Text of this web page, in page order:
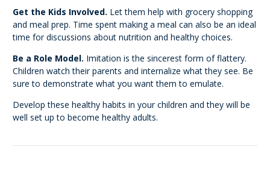
Get the Kids Involved. Let them help with grocery shopping
and meal prep. Time spent making a meal can also be an ideal
time for discussions about nutrition and healthy choices.
Be a Role Model. Imitation is the sincerest form of flattery.
Children watch their parents and internalize what they see. Be
sure to demonstrate what you want them to emulate.
Develop these healthy habits in your children and they will be
well set up to become healthy adults.